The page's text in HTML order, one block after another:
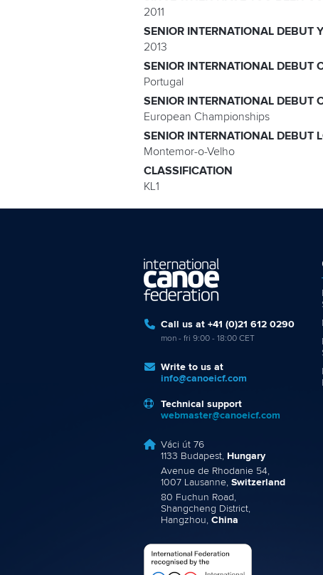
2011
SENIOR INTERNATIONAL DEBUT
2013
SENIOR INTERNATIONAL DEBUT
Portugal
SENIOR INTERNATIONAL DEBUT
European Championships
SENIOR INTERNATIONAL DEBUT
Montemor-o-Velho
CLASSIFICATION
KL1
Call us at +41 (0)21 612 0290
mon - fri 9:00 - 18:00 CET
Write to us at
info@canoeicf.com
Technical support
webmaster@canoeicf.com
Váci út 76
1133 Budapest, Hungary
Avenue de Rhodanie 54,
1007 Lausanne, Switzerland
80 Fuchun Road,
Shangcheng District,
Hangzhou, China